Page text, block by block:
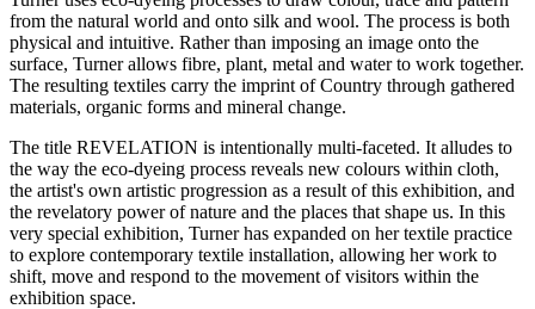
from the natural world and onto silk and wool. The process is both
physical and intuitive. Rather than imposing an image onto the
surface, Turner allows fibre, plant, metal and water to work together.
The resulting textiles carry the imprint of Country through gathered
materials, organic forms and mineral change.
The title REVELATION is intentionally multi-faceted. It alludes to
the way the eco-dyeing process reveals new colours within cloth,
the artist's own artistic progression as a result of this exhibition, and
the revelatory power of nature and the places that shape us. In this
very special exhibition, Turner has expanded on her textile practice
to explore contemporary textile installation, allowing her work to
shift, move and respond to the movement of visitors within the
exhibition space.